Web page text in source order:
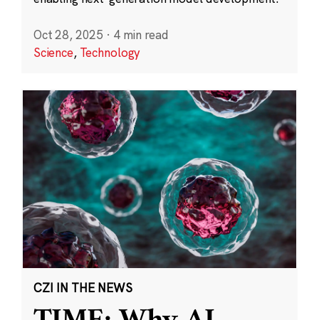
Oct 28, 2025 · 4 min read
Science, Technology
CZI IN THE NEWS